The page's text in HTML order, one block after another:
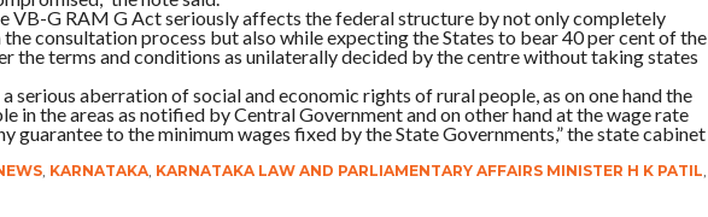
VB-G RAM G Act seriously affects the federal structure by not only completely
consultation process but also while expecting the States to bear 40 per cent of the
the terms and conditions as unilaterally decided by the centre without taking states
serious aberration of social and economic rights of rural people, as on one hand the
in the areas as notified by Central Government and on other hand at the wage rate
guarantee to the minimum wages fixed by the State Governments,” the state cabinet
, KARNATAKA, KARNATAKA LAW AND PARLIAMENTARY AFFAIRS MINISTER H K PATIL,